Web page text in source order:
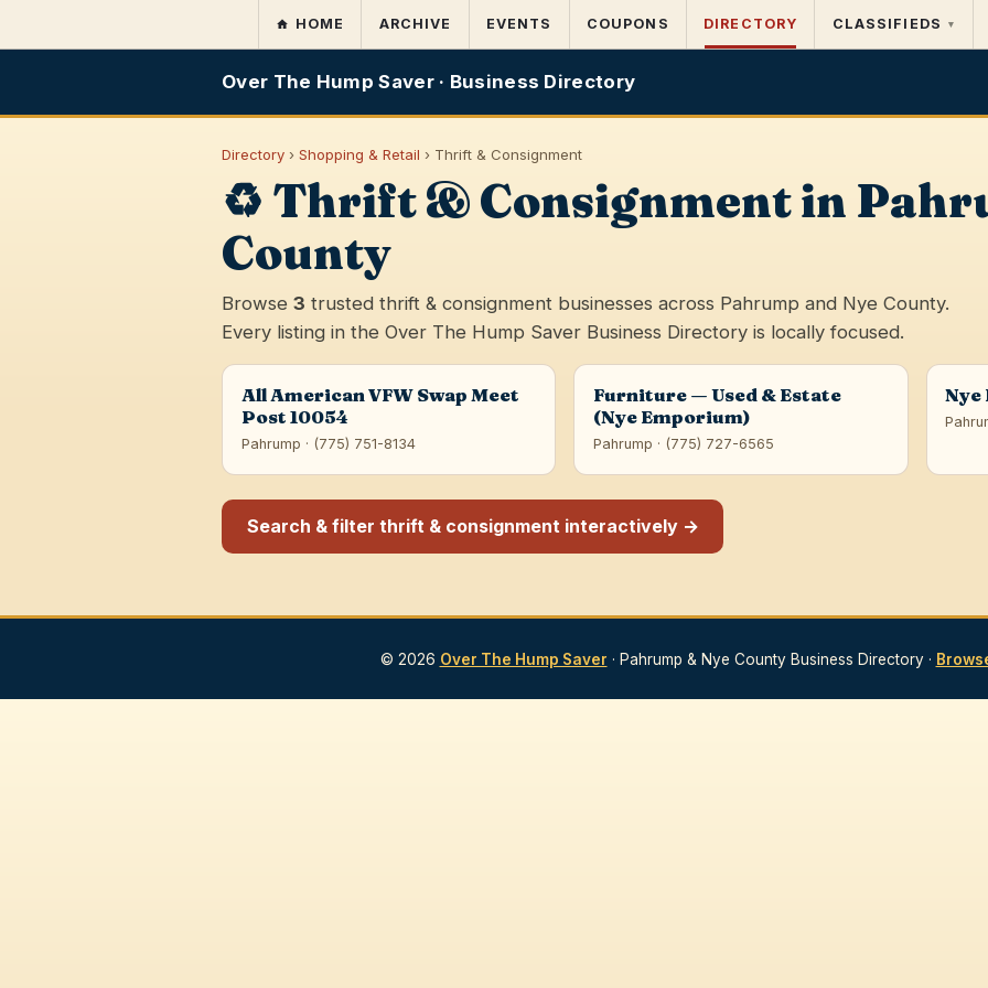
HOME ARCHIVE EVENTS COUPONS DIRECTORY CLASSIFIEDS ▾
Over The Hump Saver · Business Directory
Directory ›Shopping & Retail › Thrift & Consignment
♻️ Thrift & Consignment in
County
Browse3 trusted thrift & consignment businesses across Pahrump and Nye County.
Every listing in the Over The Hump Saver Business Directory is locally focused.
All American VFW Swap Meet
Post 10054
Pahrump · (775) 751-8134
Furniture — Used & Estate
(Nye Emporium)
Pahrump · (775) 727-6565
Nye
Search & filter thrift & consignment interactively →
© 2026 Over The Hump Saver · Pahrump & Nye County Business Directory ·